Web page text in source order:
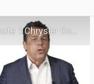
Ram | Virtual Visit | May 2026